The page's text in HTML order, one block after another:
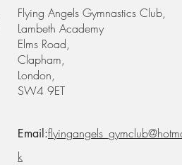
Flying Angels Gymnastics Club,
Lambeth Academy
Elms Road,
Clapham,
London,
SW4 9ET
Email:
k